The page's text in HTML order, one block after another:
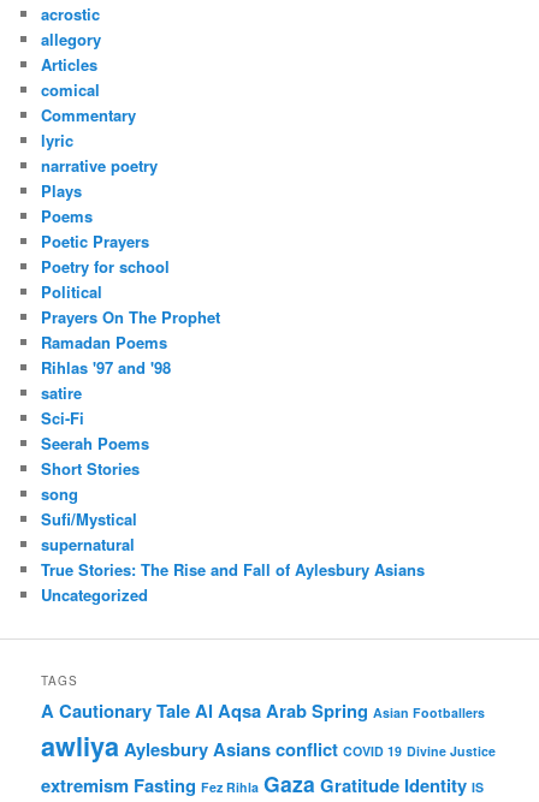
h
acrostic
allegory
Articles
comical
Commentary
lyric
narrative poetry
Plays
Poems
Poetic Prayers
Poetry for school
Political
Prayers On The Prophet
Ramadan Poems
Rihlas '97 and '98
satire
Sci-Fi
Seerah Poems
Short Stories
song
Sufi/Mystical
supernatural
True Stories: The Rise and Fall of Aylesbury Asians
Uncategorized
TAGS
A Cautionary TaleAl AqsaArab Spring Asian Footballers
awliyaAylesbury Asiansconflict COVID 19 Divine Justice
extremism Fasting Fez Rihla Gaza Gratitude Identity IS